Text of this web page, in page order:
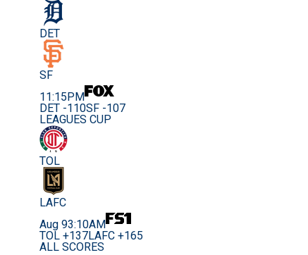
DET
SF
11:15PM
DET -110SF -107
LEAGUES CUP
TOL
LAFC
Aug 93:10AM
TOL +137LAFC +165
ALL SCORES